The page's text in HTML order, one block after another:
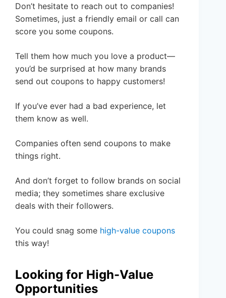
Don’t hesitate to reach out to companies!
Sometimes, just a friendly email or call can
score you some coupons.
Tell them how much you love a product—
you’d be surprised at how many brands
send out coupons to happy customers!
If you’ve ever had a bad experience, let
them know as well.
Companies often send coupons to make
things right.
And don’t forget to follow brands on social
media; they sometimes share exclusive
deals with their followers.
You could snag some high-value coupons
this way!
Looking for High-Value
Opportunities